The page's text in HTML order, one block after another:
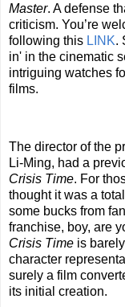
Master. A defense
criticism. You’re
following this LINK.
in' in the cinematic
intriguing watches
films.
The director of the
Li-Ming, had a
Crisis Time. For
thought it was a
some bucks from
franchise, boy, are
Crisis Time is
character
surely a film
its initial creation.